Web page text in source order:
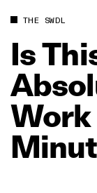
THE SWDL
Is
Work